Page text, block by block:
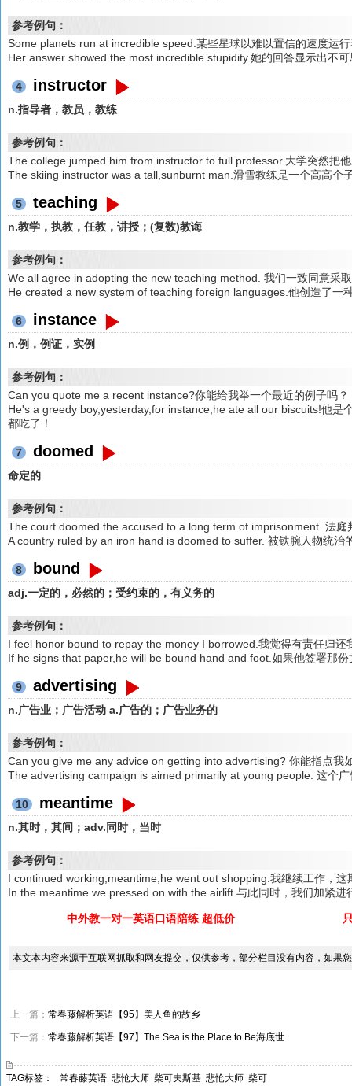
参考例句：
Some planets run at incredible speed.某些星球以难以置信的速度运
Her answer showed the most incredible stupidity.她的回答显示出不
4 instructor
n.指导者，教员，教练
参考例句：
The college jumped him from instructor to full professor.大学突然把
The skiing instructor was a tall,sunburnt man.滑雪教练是一个高高个
5 teaching
n.教学，执教，任教，讲授；(复数)教诲
参考例句：
We all agree in adopting the new teaching method. 我们一致同意采
He created a new system of teaching foreign languages.他创造了一
6 instance
n.例，例证，实例
参考例句：
Can you quote me a recent instance?你能给我举一个最近的例子吗？
He's a greedy boy,yesterday,for instance,he ate all our biscuits!他
都吃了！
7 doomed
命定的
参考例句：
The court doomed the accused to a long term of imprisonment. 法庭
A country ruled by an iron hand is doomed to suffer. 被铁腕人物统治
8 bound
adj.一定的，必然的；受约束的，有义务的
参考例句：
I feel honor bound to repay the money I borrowed.我觉得有责任归还
If he signs that paper,he will be bound hand and foot.如果他签署那
9 advertising
n.广告业；广告活动 a.广告的；广告业务的
参考例句：
Can you give me any advice on getting into advertising? 你能指点我
The advertising campaign is aimed primarily at young people. 这个
10 meantime
n.其时，其间；adv.同时，当时
参考例句：
I continued working,meantime,he went out shopping.我继续工作，这
In the meantime we pressed on with the airlift.与此同时，我们加紧进
中外教一对一英语口语陪练 超低价
本文本内容来源于互联网抓取和网友提交，仅供参考，部分栏目没有内容，如果
上一篇： 常春藤解析英语【95】美人鱼的故乡
下一篇： 常春藤解析英语【97】The Sea is the Place to Be海底世
TAG标签： 常春藤英语 悲怆大师 柴可夫斯基 悲怆大师 柴可